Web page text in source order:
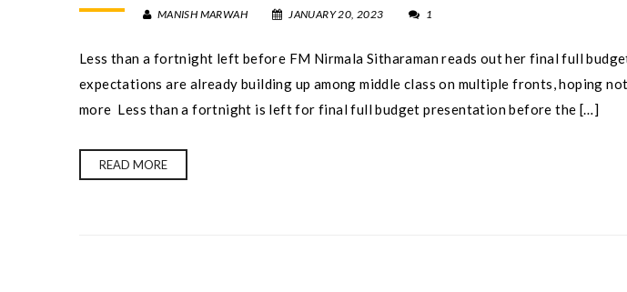
MANISH MARWAH JANUARY 20, 2023 1
Less than a fortnight left before FM Nirmala Sitharaman reads out her final full
expectations are already building up among middle class on multiple fronts, hoping
more Less than a fortnight is left for final full budget presentation before the […]
READ MORE